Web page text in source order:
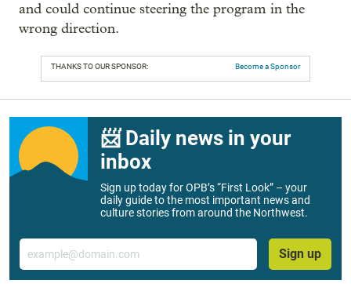
and could continue steering the program in the
wrong direction.
THANKS TO OUR SPONSOR: Become a Sponsor
📨 Daily news in your
inbox
Sign up today for OPB’s “First Look” – your
daily guide to the most important news and
culture stories from around the Northwest.
Email
Sign up